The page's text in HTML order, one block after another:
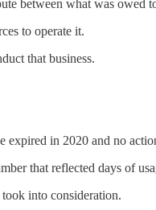
between what was owed
to operate it.
that business.
in 2020 and no
that reflected days of
into consideration.